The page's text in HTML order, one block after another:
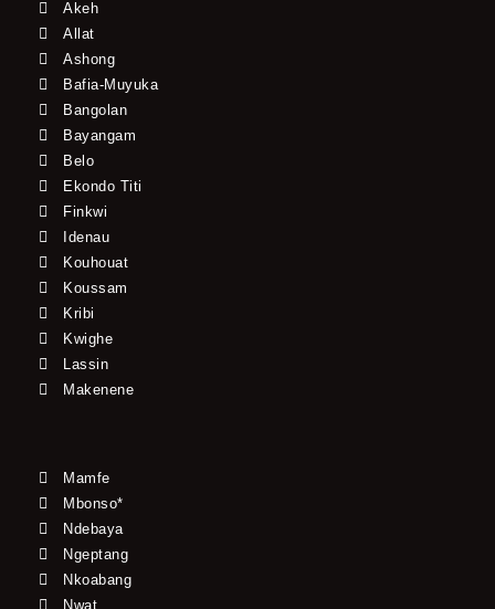
Akeh
Allat
Ashong
Bafia-Muyuka
Bangolan
Bayangam
Belo
Ekondo Titi
Finkwi
Idenau
Kouhouat
Koussam
Kribi
Kwighe
Lassin
Makenene
Mamfe
Mbonso*
Ndebaya
Ngeptang
Nkoabang
Nwat